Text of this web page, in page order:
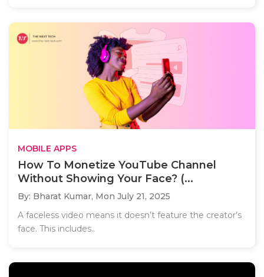
MOBILE APPS
How To Monetize YouTube Channel
Without Showing Your Face? (...
By: Bharat Kumar, Mon July 21, 2025
A faceless video means it doesn’t feature the creator’s
face. This includes..